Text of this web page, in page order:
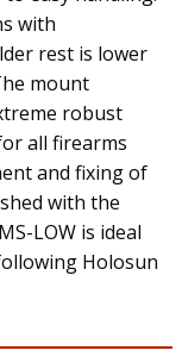
with
rest is lower
mount
robust
all firearms
and fixing of
with the
LOW is ideal
Holosun